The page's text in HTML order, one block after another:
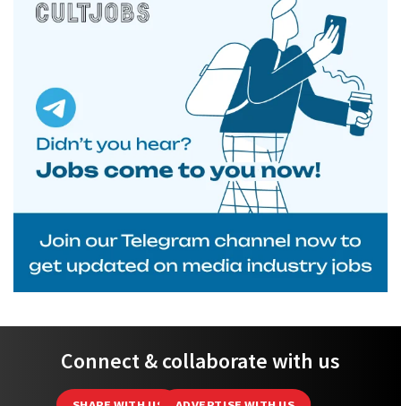
Connect & collaborate with us